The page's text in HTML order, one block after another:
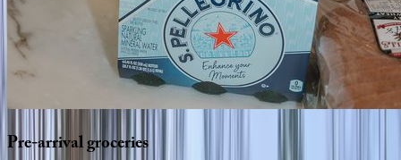
Pre-arrivalgroceries